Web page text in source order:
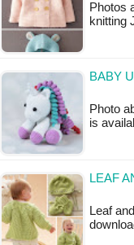
Photos
knitting
BABY
Photo
is
LEAF
Leaf